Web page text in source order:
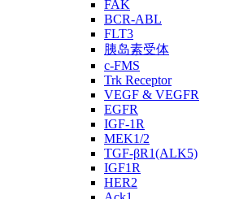
FAK
BCR-ABL
FLT3
胰岛素受体
c-FMS
Trk Receptor
VEGF & VEGFR
EGFR
IGF-1R
MEK1/2
TGF-βR1(ALK5)
IGF1R
HER2